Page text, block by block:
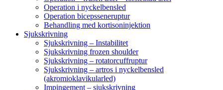
Operation i nyckelbensled
Operation bicepsseneruptur
Behandling med kortisoninjektion
Sjukskrivning
Sjukskrivning – Instabilitet
Sjukskrivning frozen shoulder
Sjukskrivning – rotatorcuffruptur
Sjukskrivning – artros i nyckelbensled
(akromioklavikularled)
Impingement – sjukskrivning